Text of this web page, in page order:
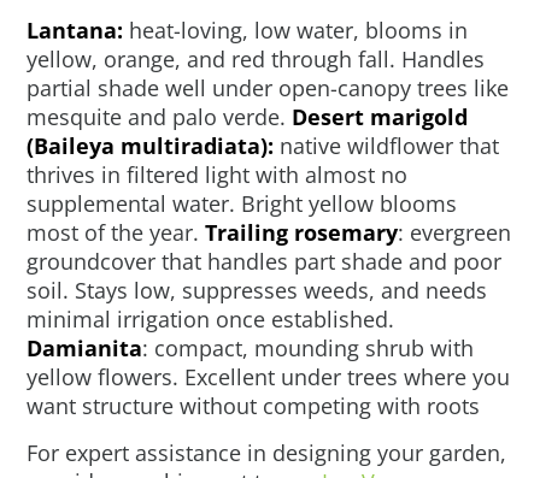
Lantana: heat-loving, low water, blooms in
yellow, orange, and red through fall. Handles
partial shade well under open-canopy trees like
mesquite and palo verde. Desert marigold
(Baileya multiradiata): native wildflower that
thrives in filtered light with almost no
supplemental water. Bright yellow blooms
most of the year.Trailing rosemary: evergreen
groundcover that handles part shade and poor
soil. Stays low, suppresses weeds, and needs
minimal irrigation once established.
Damianita: compact, mounding shrub with
yellow flowers. Excellent under trees where you
want structure without competing with roots
For expert assistance in designing your garden,